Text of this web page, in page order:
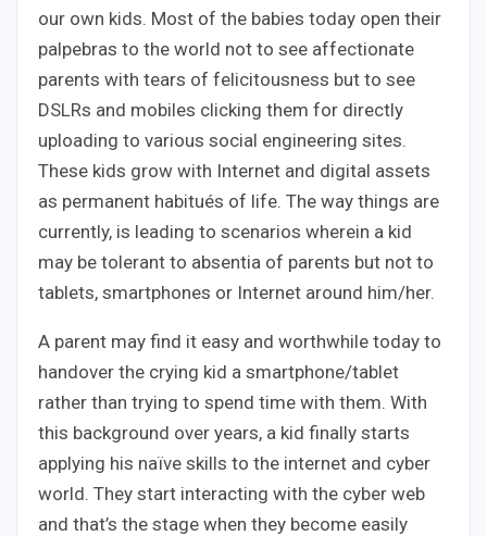
our own kids. Most of the babies today open their
palpebras to the world not to see affectionate
parents with tears of felicitousness but to see
DSLRs and mobiles clicking them for directly
uploading to various social engineering sites.
These kids grow with Internet and digital assets
as permanent habitués of life. The way things are
currently, is leading to scenarios wherein a kid
may be tolerant to absentia of parents but not to
tablets, smartphones or Internet around him/her.
A parent may find it easy and worthwhile today to
handover the crying kid a smartphone/tablet
rather than trying to spend time with them. With
this background over years, a kid finally starts
applying his naïve skills to the internet and cyber
world. They start interacting with the cyber web
and that’s the stage when they become easily